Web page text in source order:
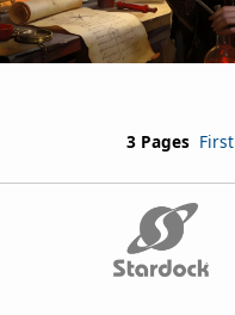
3 Pages First